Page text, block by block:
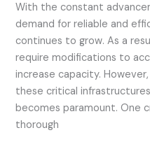
With the constant
demand for reliable and
continues to grow. As a
require modifications to
increase capacity.
these critical
becomes paramount. One
thorough
in
Cell
Tower
Modifications